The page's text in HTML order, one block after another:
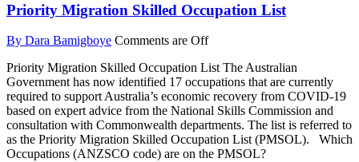
Priority Migration Skilled Occupation List
By Dara Bamigboye Comments are Off
Priority Migration Skilled Occupation List The Australian
Government has now identified 17 occupations that are currently
required to support Australia’s economic recovery from COVID-19
based on expert advice from the National Skills Commission and
consultation with Commonwealth departments. The list is referred to
as the Priority Migration Skilled Occupation List (PMSOL). Which
Occupations (ANZSCO code) are on the PMSOL?